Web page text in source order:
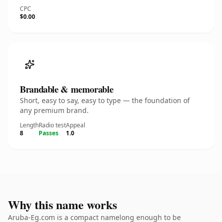
CPC
$0.00
Brandable & memorable
Short, easy to say, easy to type — the foundation of
any premium brand.
Length
8
Radio test
Passes
Appeal
1.0
Why this name works
Aruba-Eg.com is a compact namelong enough to be